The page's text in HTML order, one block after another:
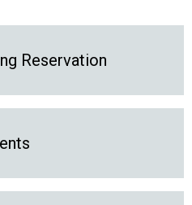
Reservation